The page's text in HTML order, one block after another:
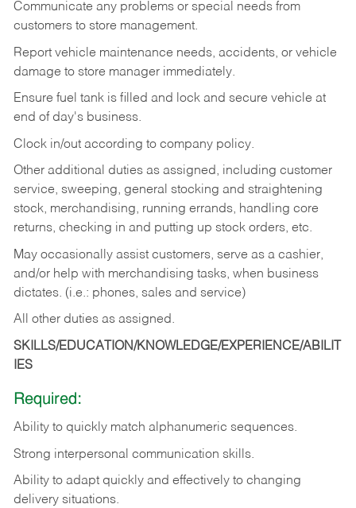
Communicate any problems or special needs from
customers to store management.
Report vehicle maintenance needs, accidents, or vehicle
damage to store manager immediately.
Ensure fuel tank is filled and lock and secure vehicle at
end of day's business.
Clock in/out according to company policy.
Other additional duties as assigned, including customer
service, sweeping, general stocking and straightening
stock, merchandising, running errands, handling core
returns, checking in and putting up stock orders, etc.
May occasionally assist customers, serve as a cashier,
and/or help with merchandising tasks, when business
dictates. (i.e.: phones, sales and service)
All other duties as assigned.
SKILLS/EDUCATION/KNOWLEDGE/EXPERIENCE/ABILIT
IES
Required:
Ability to quickly match alphanumeric sequences.
Strong interpersonal communication skills.
Ability to adapt quickly and effectively to changing
delivery situations.